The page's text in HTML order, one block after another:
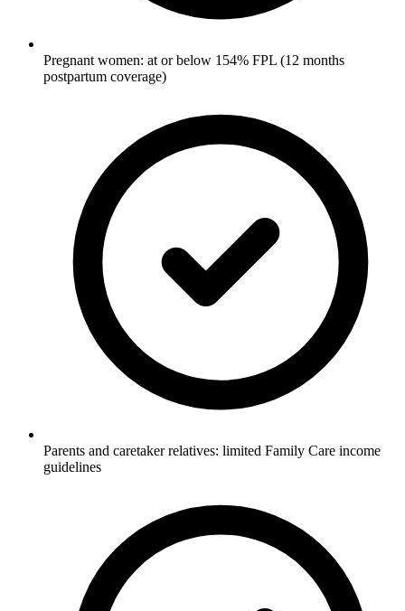
Pregnant women: at or below 154% FPL (12 months
postpartum coverage)
Parents and caretaker relatives: limited Family Care income
guidelines